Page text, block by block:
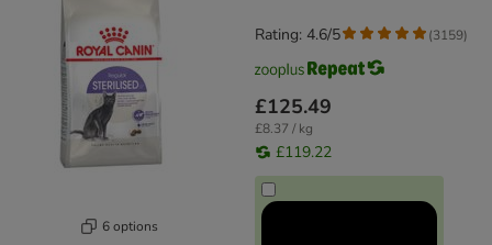
6 options
£125.49
£8.37 / kg
£119.22
Rating: 4.6/5 (3159)